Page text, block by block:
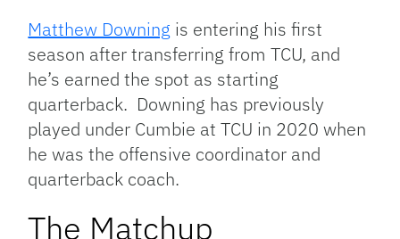
Matthew Downing is entering his first
season after transferring from TCU, and
he’s earned the spot as starting
quarterback. Downing has previously
played under Cumbie at TCU in 2020 when
he was the offensive coordinator and
quarterback coach.
The Matchup